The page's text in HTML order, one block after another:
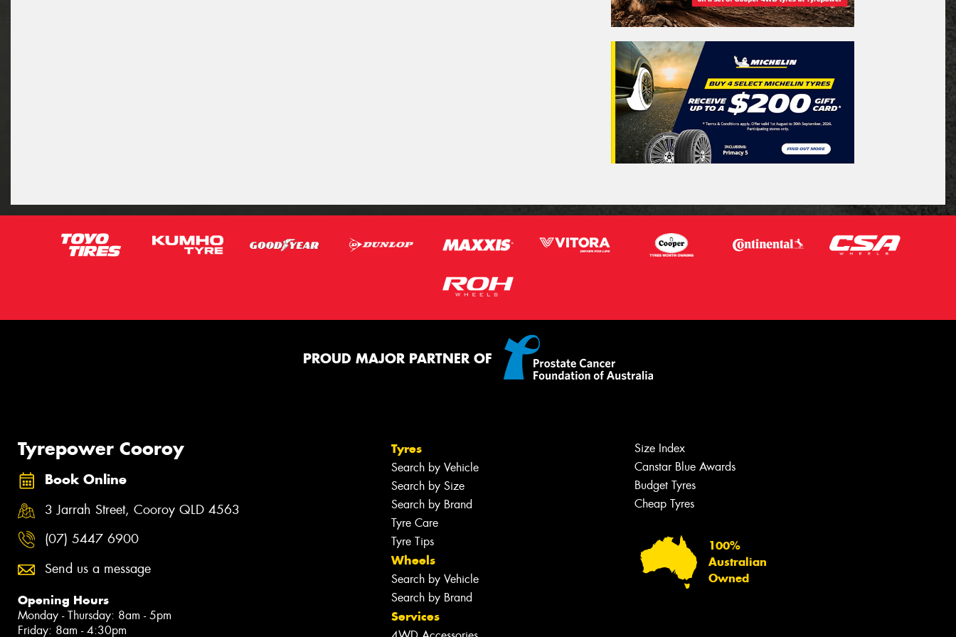
PROUD MAJOR PARTNER OF
Tyrepower Cooroy
Book Online
3 Jarrah Street, Cooroy QLD 4563
(07) 5447 6900
Send us a message
Opening Hours
Monday - Thursday: 8am - 5pm
Friday: 8am - 4:30pm
Tyres
Search by Vehicle
Search by Size
Search by Brand
Tyre Care
Tyre Tips
Wheels
Search by Vehicle
Search by Brand
Services
Size Index
Canstar Blue Awards
Budget Tyres
Cheap Tyres
100%
Australian
Owned
Let us know what you need, and our